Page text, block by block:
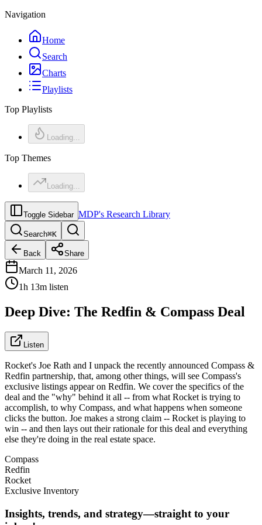
Navigation
Home
Search
Charts
Playlists
Top Playlists
Loading...
Top Themes
Loading...
Toggle Sidebar MDP's Research Library
Search⌘K
Back Share
March 11, 2026
1h 13m listen
Deep Dive: The Redfin & Compass Deal
Listen
Rocket's Joe Rath and I unpack the recently announced Compass &
Redfin partnership, that, among other things, will see Compass's
exclusive listings appear on Redfin. We cover the specifics of the
deal and the "why" behind it all -- from what Rocket is trying to
accomplish, to why Compass, and what happens when someone
clicks the button. Joe makes a strong claim -- Rocket is playing to
win -- and then lays out their rationale for this deal and everything
else they're doing in the real estate space.
Compass
Redfin
Rocket
Exclusive Inventory
Insights, trends, and strategy—straight to your